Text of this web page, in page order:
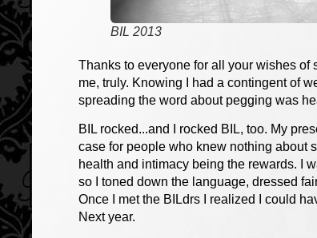
BIL 2013
Thanks to everyone for all your wishes of
me, truly. Knowing I had a contingent of
spreading the word about pegging was
BIL rocked...and I rocked BIL, too. My
case for people who knew nothing about
health and intimacy being the rewards. I
so I toned down the language, dressed
Once I met the BILdrs I realized I could
Next year.